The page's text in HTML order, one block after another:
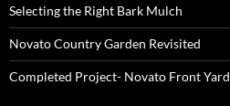
Selecting the Right Bark Mulch
Novato Country Garden Revisited
Completed Project- Novato Front Yard